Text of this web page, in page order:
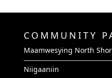
COMMUNITY
Maamwesying North
Niigaaniin